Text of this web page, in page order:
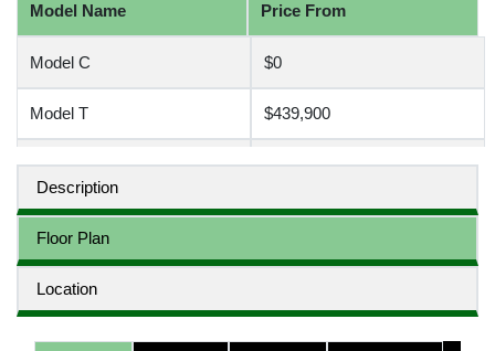
Model Name Price From
Model C $0
Model T $439,900
Model D $0
Model D-C $0
Model D-D $0
Model D-T $499,900
Description
Floor Plan
Location